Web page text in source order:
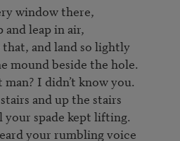
window there,
and leap in air,
and land so lightly
mound beside the hole.
I didn’t know you.
and up the stairs
your spade kept lifting.
your rumbling voice